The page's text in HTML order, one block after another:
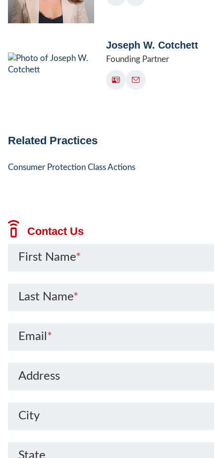
Joseph W. Cotchett
Founding Partner
Related Practices
Consumer Protection Class Actions
Contact Us
First Name*
Last Name*
Email *
Address
City
State